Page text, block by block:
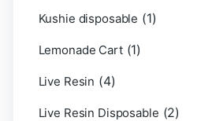
Kushie disposable (1)
Lemonade Cart (1)
Live Resin (4)
Live Resin Disposable (2)